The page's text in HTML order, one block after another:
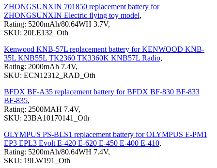
ZHONGSUNXIN 701850 replacement battery for
ZHONGSUNXIN Electric flying toy model,
Rating: 5200mAh/80.64WH 3.7V,
SKU: 20LE132_Oth
Kenwood KNB-57L replacement battery for KENWOOD KNB-
35L KNB55L TK2360 TK3360K KNB57L Radio,
Rating: 2000mAh 7.4V,
SKU: ECN12312_RAD_Oth
BFDX BF-A35 replacement battery for BFDX BF-830 BF-833
BF-835,
Rating: 2500MAH 7.4V,
SKU: 23BA10170141_Oth
OLYMPUS PS-BLS1 replacement battery for OLYMPUS E-PM1
EP3 EPL3 Evolt E-420 E-620 E-450 E-400 E-410,
Rating: 5200mAh/80.64WH 7.4V,
SKU: 19LW191_Oth